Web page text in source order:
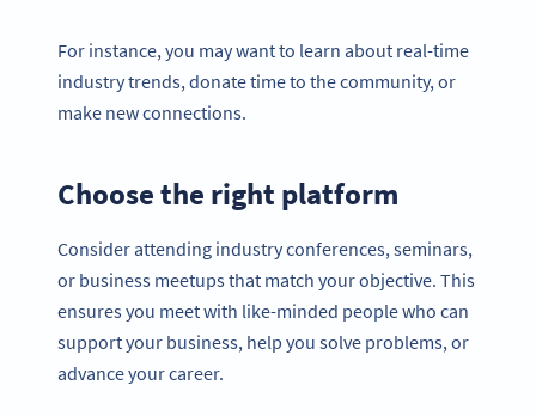
For instance, you may want to learn about real-time
industry trends, donate time to the community, or
make new connections.
Choose the right platform
Consider attending industry conferences, seminars,
or business meetups that match your objective. This
ensures you meet with like-minded people who can
support your business, help you solve problems, or
advance your career.